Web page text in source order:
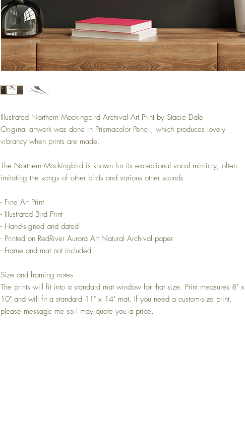
Illustrated Northern Mockingbird Archival Art Print by Stacie Dale
Original artwork was done in Prismacolor Pencil, which produces lovely
vibrancy when prints are made.
The Northern Mockingbird is known for its exceptional vocal mimicry, often
imitating the songs of other birds and various other sounds.
- Fine Art Print
- Illustrated Bird Print
- Hand-signed and dated
- Printed on RedRiver Aurora Art Natural Archival paper
- Frame and mat not included
Size and framing notes
The prints will fit into a standard mat window for that size. Print measures 8" x
10" and will fit a standard 11" x 14" mat. If you need a custom-size print,
please message me so I may quote you a price.